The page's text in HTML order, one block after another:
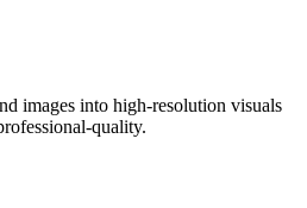
images into high-resolution visuals
quality.